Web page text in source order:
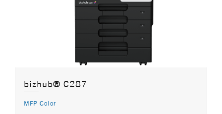
bizhub® C287
MFP Color